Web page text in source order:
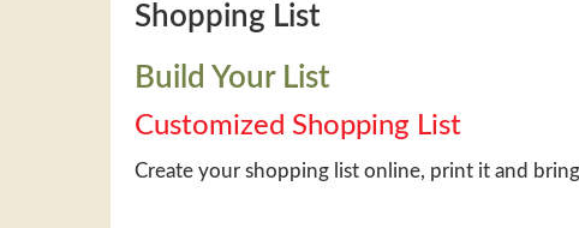
Shopping List
Build Your List
Customized Shopping List
Create your shopping list online, print it and